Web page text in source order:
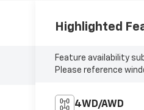
Highlighted
Feature availability
Please reference
4WD/AWD